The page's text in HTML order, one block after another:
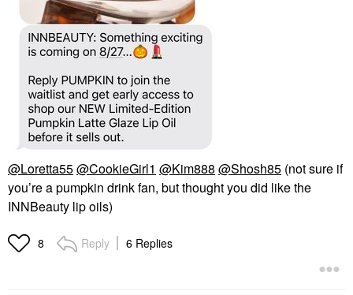
@Loretta55@CookieGirl1 @Kim888 @Shosh85 (not sure if
you’re a pumpkin drink fan, but thought you did like the
INNBeauty lip oils)
8 Reply 6 Replies